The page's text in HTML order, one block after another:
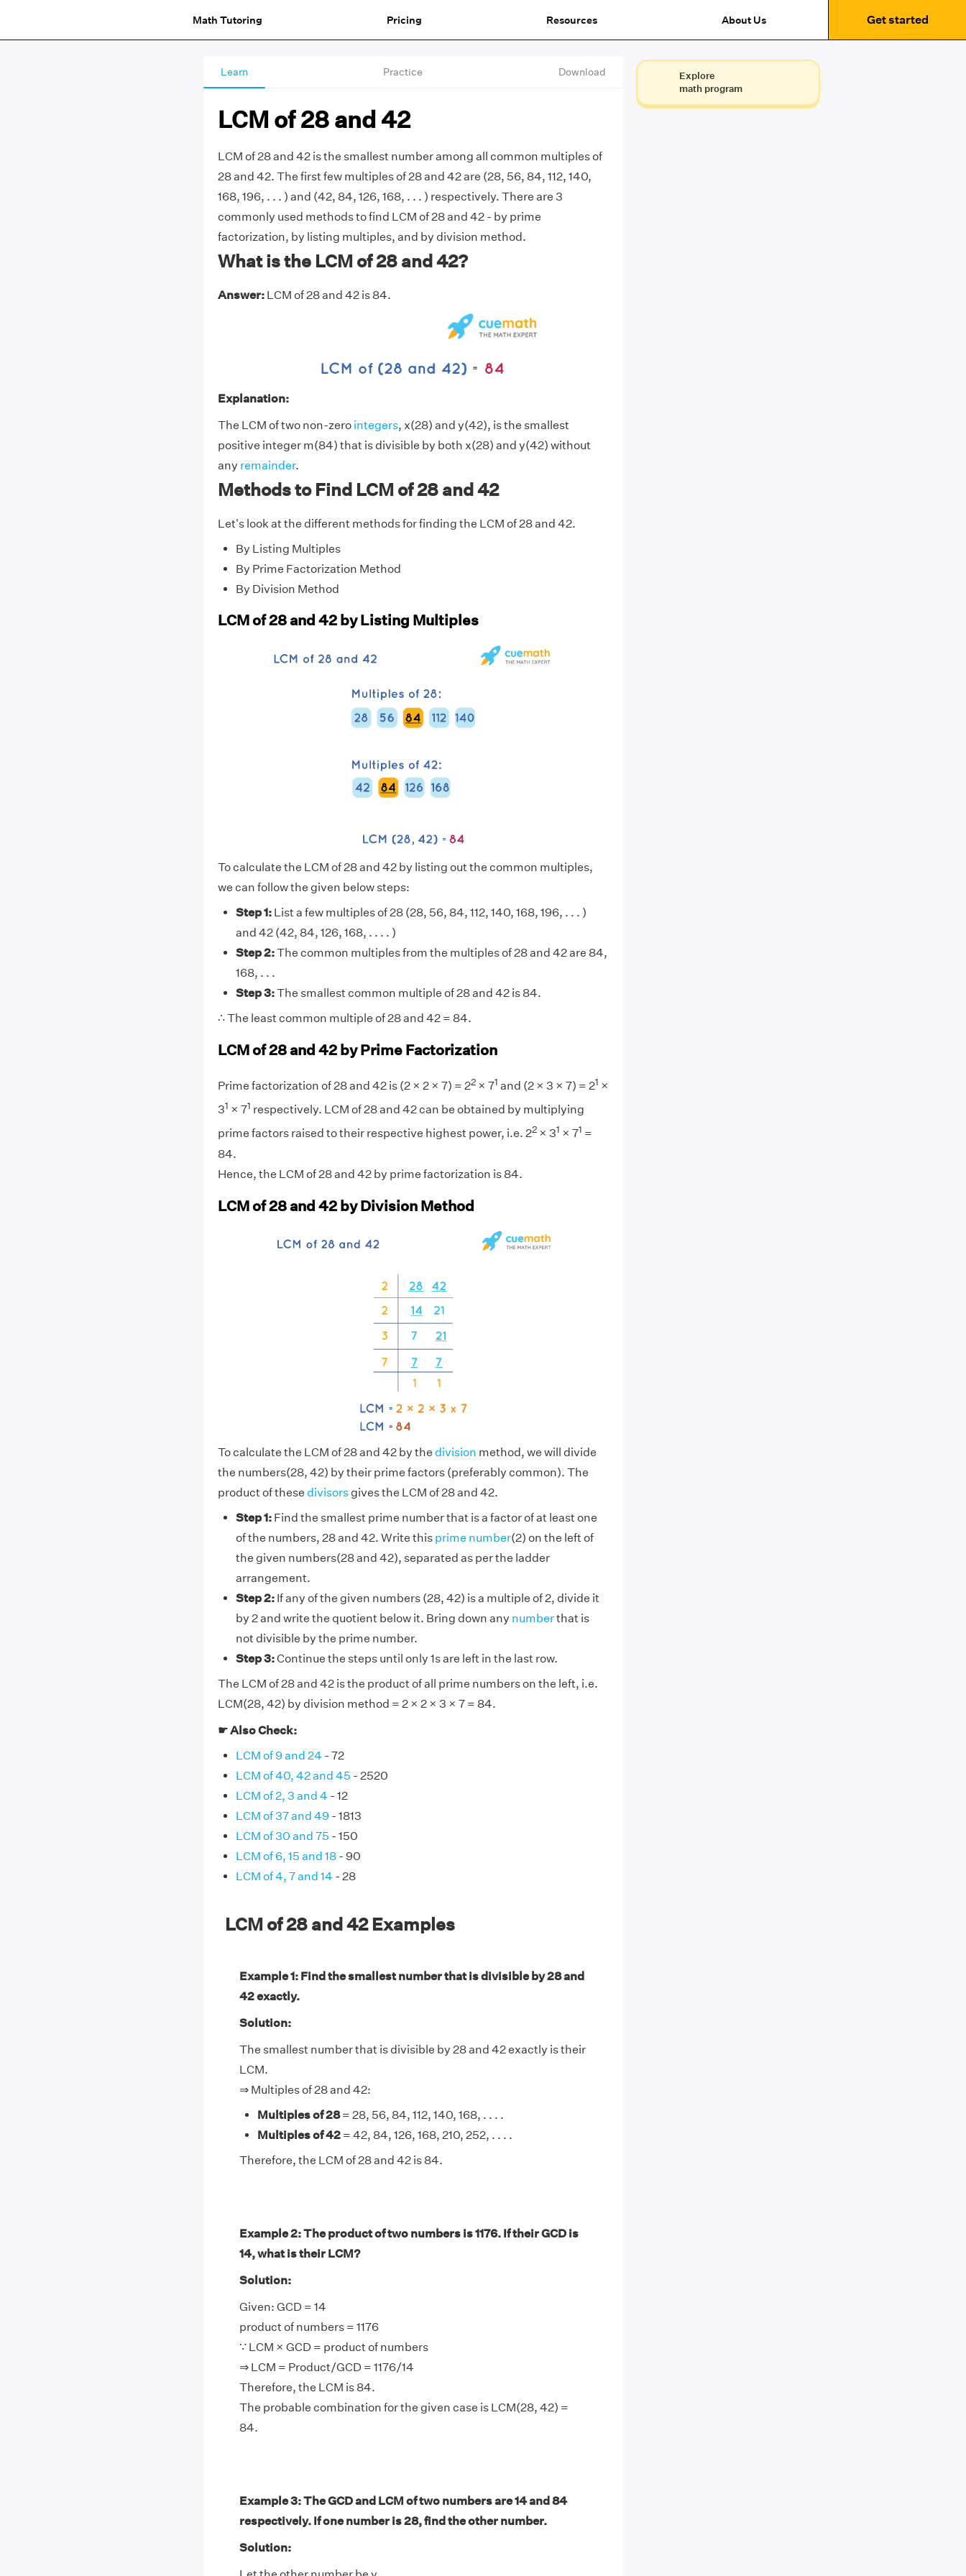
Math Tutoring Pricing Resources About Us Get started
Learn Practice Download
LCM of 28 and 42
LCM of 28 and 42 is the smallest number among all common multiples of
28 and 42. The first few multiples of 28 and 42 are (28, 56, 84, 112, 140,
168, 196, . . . ) and (42, 84, 126, 168, . . . ) respectively. There are 3
commonly used methods to find LCM of 28 and 42 - by prime
factorization, by listing multiples, and by division method.
What is the LCM of 28 and 42?
Answer:LCM of 28 and 42 is 84.
Explanation:
The LCM of two non-zero integers, x(28) and y(42), is the smallest
positive integer m(84) that is divisible by both x(28) and y(42) without
any remainder.
Methods to Find LCM of 28 and 42
Let's look at the different methods for finding the LCM of 28 and 42.
By Listing Multiples
By Prime Factorization Method
By Division Method
LCM of 28 and 42 by Listing Multiples
To calculate the LCM of 28 and 42 by listing out the common multiples,
we can follow the given below steps:
Step 1:List a few multiples of 28 (28, 56, 84, 112, 140, 168, 196, . . . )
and 42 (42, 84, 126, 168, . . . . )
Step 2:The common multiples from the multiples of 28 and 42 are 84,
168, . . .
Step 3:The smallest common multiple of 28 and 42 is 84.
∴ The least common multiple of 28 and 42 = 84.
LCM of 28 and 42 by Prime Factorization
Prime factorization of 28 and 42 is (2 × 2 × 7) = 22× 71 and (2 × 3 × 7) = 21 ×
31 × 71 respectively. LCM of 28 and 42 can be obtained by multiplying
prime factors raised to their respective highest power, i.e. 22× 31 × 71 =
84.
Hence, the LCM of 28 and 42 by prime factorization is 84.
LCM of 28 and 42 by Division Method
To calculate the LCM of 28 and 42 by the division method, we will divide
the numbers(28, 42) by their prime factors (preferably common). The
product of these divisorsgives the LCM of 28 and 42.
Step 1:Find the smallest prime number that is a factor of at least one
of the numbers, 28 and 42. Write this prime number(2) on the left of
the given numbers(28 and 42), separated as per the ladder
arrangement.
Step 2:If any of the given numbers (28, 42) is a multiple of 2, divide it
by 2 and write the quotient below it. Bring down any numberthat is
not divisible by the prime number.
Step 3:Continue the steps until only 1s are left in the last row.
The LCM of 28 and 42 is the product of all prime numbers on the left, i.e.
LCM(28, 42) by division method = 2 × 2 × 3 × 7 = 84.
☛ Also Check:
LCM of 9 and 24 - 72
LCM of 40, 42 and 45 - 2520
LCM of 2, 3 and 4 - 12
LCM of 37 and 49- 1813
LCM of 30 and 75 - 150
LCM of 6, 15 and 18- 90
LCM of 4, 7 and 14 - 28
LCM of 28 and 42 Examples
Example 1: Find the smallest number that is divisible by 28 and
42 exactly.
Solution:
The smallest number that is divisible by 28 and 42 exactly is their
LCM.
⇒ Multiples of 28 and 42:
Multiples of 28= 28, 56, 84, 112, 140, 168, . . . .
Multiples of 42= 42, 84, 126, 168, 210, 252, . . . .
Therefore, the LCM of 28 and 42 is 84.
Example 2: The product of two numbers is 1176. If their GCD is
14, what is their LCM?
Solution:
Given: GCD = 14
product of numbers = 1176
∵ LCM × GCD = product of numbers
⇒ LCM = Product/GCD = 1176/14
Therefore, the LCM is 84.
The probable combination for the given case is LCM(28, 42) =
84.
Example 3: The GCD and LCM of two numbers are 14 and 84
respectively. If one number is 28, find the other number.
Solution:
Explore
math program